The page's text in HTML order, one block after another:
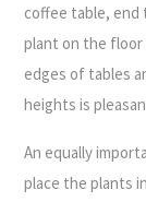
coffee table, end
plant on the
edges of tables
heights is
An equally
place the plants